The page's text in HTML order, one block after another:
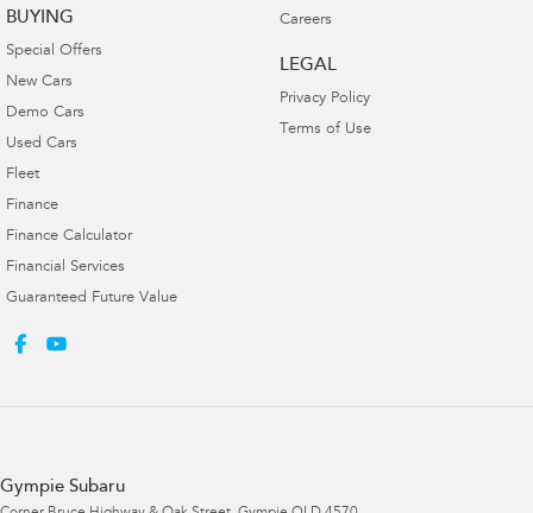
BUYING
Special Offers
New Cars
Demo Cars
Used Cars
Fleet
Finance
Finance Calculator
Financial Services
Guaranteed Future Value
Careers
LEGAL
Privacy Policy
Terms of Use
Gympie Subaru